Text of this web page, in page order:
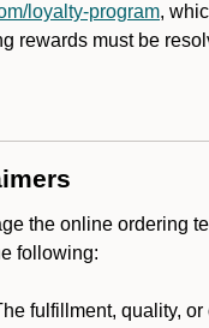
loyalty-program,
rewards must be
the online ordering
following:
fulfillment, quality, or